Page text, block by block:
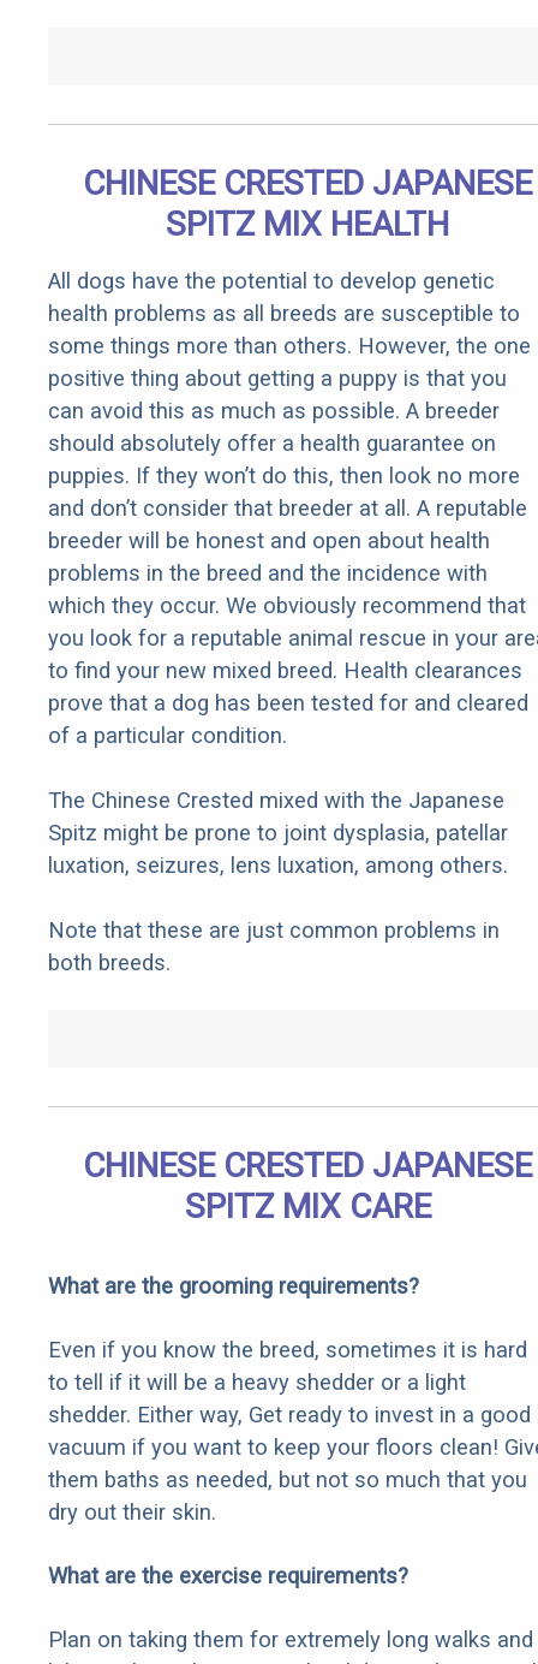
CHINESE CRESTED JAPANESE
SPITZ MIX HEALTH
All dogs have the potential to develop genetic
health problems as all breeds are susceptible to
some things more than others. However, the one
positive thing about getting a puppy is that you
can avoid this as much as possible. A breeder
should absolutely offer a health guarantee on
puppies. If they won’t do this, then look no more
and don’t consider that breeder at all. A reputable
breeder will be honest and open about health
problems in the breed and the incidence with
which they occur. We obviously recommend that
you look for a reputable animal rescue in your
to find your new mixed breed. Health clearances
prove that a dog has been tested for and cleared
of a particular condition.
The Chinese Crested mixed with the Japanese
Spitz might be prone to joint dysplasia, patellar
luxation, seizures, lens luxation, among others.
Note that these are just common problems in
both breeds.
CHINESE CRESTED JAPANESE
SPITZ MIX CARE
What are the grooming requirements?
Even if you know the breed, sometimes it is hard
to tell if it will be a heavy shedder or a light
shedder. Either way, Get ready to invest in a good
vacuum if you want to keep your floors clean!
them baths as needed, but not so much that you
dry out their skin.
What are the exercise requirements?
Plan on taking them for extremely long walks and